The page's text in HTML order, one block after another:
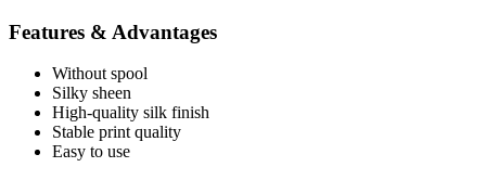
Features & Advantages
Without spool
Silky sheen
High-quality silk finish
Stable print quality
Easy to use